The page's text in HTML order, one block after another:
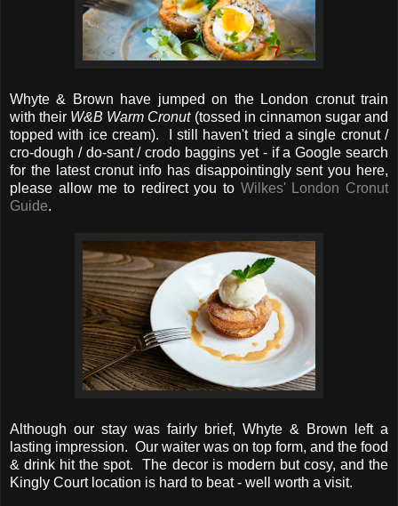
Whyte & Brown have jumped on the London cronut train
with their W&B Warm Cronut(tossed in cinnamon sugar and
topped with ice cream). I still haven't tried a single cronut /
cro-dough / do-sant / crodo baggins yet - if a Google search
for the latest cronut info has disappointingly sent you here,
please allow me to redirect you to Wilkes' London Cronut
Guide.
Although our stay was fairly brief, Whyte & Brown left a
lasting impression. Our waiter was on top form, and the food
& drink hit the spot. The decor is modern but cosy, and the
Kingly Court location is hard to beat - well worth a visit.